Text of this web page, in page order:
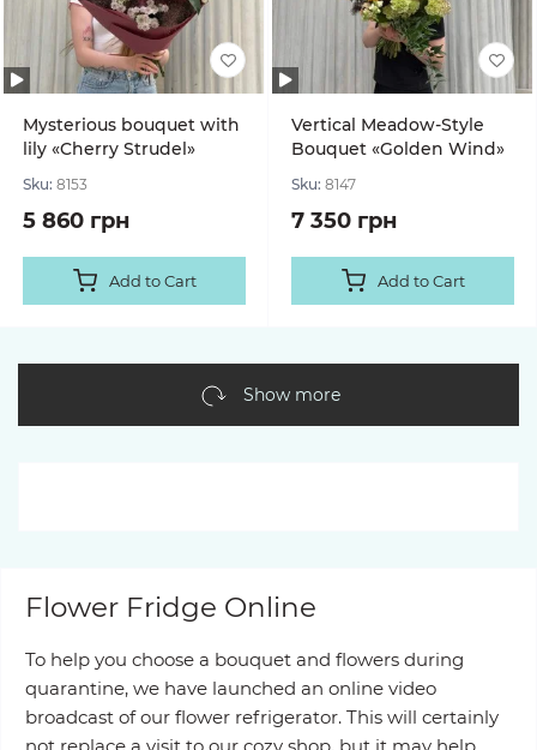
Mysterious bouquet with
lily «Cherry Strudel»
Sku: 8153
5 860 грн
Add to Cart
Vertical Meadow-Style
Bouquet «Golden Wind»
Sku: 8147
7 350 грн
Add to Cart
Show more
Flower Fridge Online
To help you choose a bouquet and flowers during
quarantine, we have launched an online video
broadcast of our flower refrigerator. This will certainly